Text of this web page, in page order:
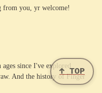
from you, yr welcome!
since I've explored
And the history of Finger
↑ TOP